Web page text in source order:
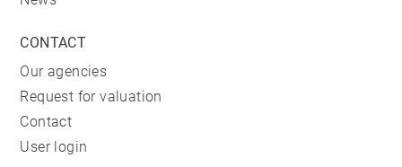
CONTACT
Our agencies
Request for valuation
Contact
User login